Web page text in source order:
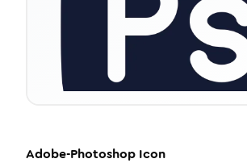
Adobe-Photoshop Icon